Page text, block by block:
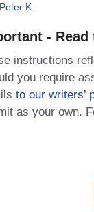
Peter K
-
instructions
you require
to our writers’
as your own.